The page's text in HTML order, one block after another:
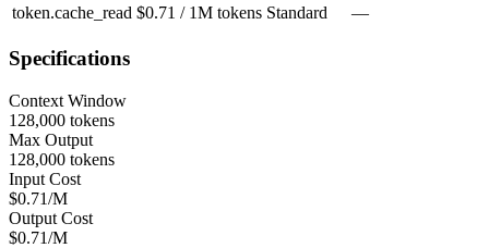
token.cache_read $0.71 / 1M tokens Standard —
Specifications
Context Window
128,000 tokens
Max Output
128,000 tokens
Input Cost
$0.71/M
Output Cost
$0.71/M